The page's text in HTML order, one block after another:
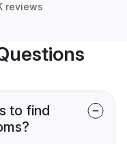
reviews
to find